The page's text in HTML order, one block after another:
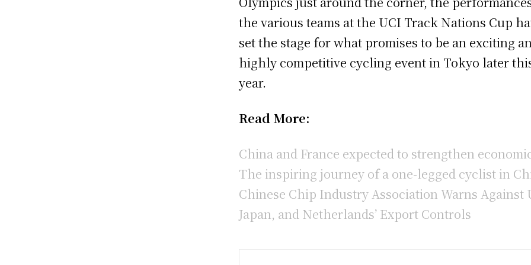
the various teams at the UCI Track Nations Cup
set the stage for what promises to be an exciting
highly competitive cycling event in Tokyo later
year.
Read More:
China and France expected to strengthen
The inspiring journey of a one-legged cyclist in
Chinese Chip Industry Association Warns Against
Japan, and Netherlands’ Export Controls